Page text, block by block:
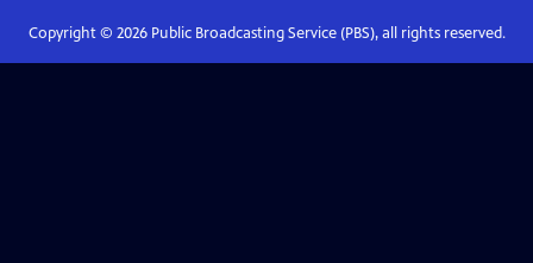
Copyright © 2026Public Broadcasting Service (PBS), all rights reserved.